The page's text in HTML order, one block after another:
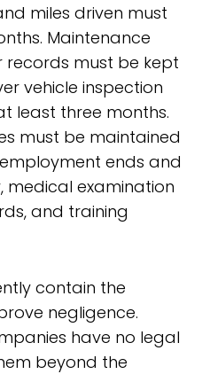
miles driven must
Maintenance
must be kept
vehicle inspection
least three months.
must be maintained
ends and
medical examination
and training
contain the
negligence.
have no legal
beyond the